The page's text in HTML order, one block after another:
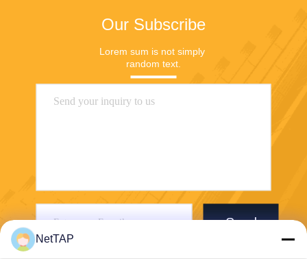
Our Subscribe
Lorem sum is not simply
random text.
Send
NetTAP